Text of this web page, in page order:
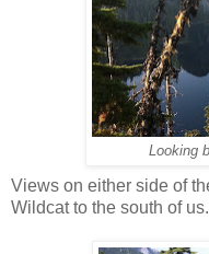
Looking
Views on either side of
Wildcat to the south of us.